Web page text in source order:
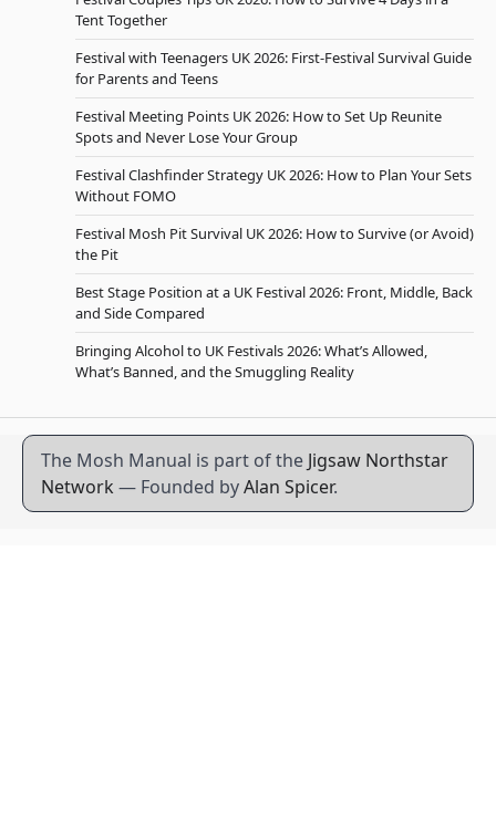
Tent Together
Festival with Teenagers UK 2026: First-Festival Survival Guide
for Parents and Teens
Festival Meeting Points UK 2026: How to Set Up Reunite
Spots and Never Lose Your Group
Festival Clashfinder Strategy UK 2026: How to Plan Your Sets
Without FOMO
Festival Mosh Pit Survival UK 2026: How to Survive (or Avoid)
the Pit
Best Stage Position at a UK Festival 2026: Front, Middle, Back
and Side Compared
Bringing Alcohol to UK Festivals 2026: What’s Allowed,
What’s Banned, and the Smuggling Reality
The Mosh Manual is part of the Jigsaw Northstar
Network — Founded byAlan Spicer.